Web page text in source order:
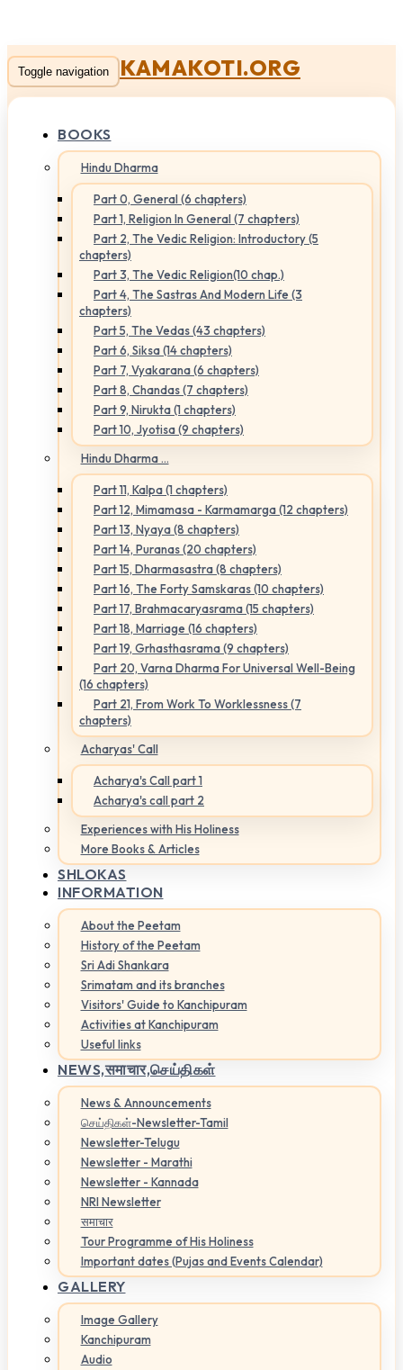
Toggle navigation KAMAKOTI.ORG
BOOKS
Hindu Dharma
Part 0, General (6 chapters)
Part 1, Religion In General (7 chapters)
Part 2, The Vedic Religion: Introductory (5
chapters)
Part 3, The Vedic Religion(10 chap.)
Part 4, The Sastras And Modern Life (3
chapters)
Part 5, The Vedas (43 chapters)
Part 6, Siksa (14 chapters)
Part 7, Vyakarana (6 chapters)
Part 8, Chandas (7 chapters)
Part 9, Nirukta (1 chapters)
Part 10, Jyotisa (9 chapters)
Hindu Dharma ...
Part 11, Kalpa (1 chapters)
Part 12, Mimamasa - Karmamarga (12 chapters)
Part 13, Nyaya (8 chapters)
Part 14, Puranas (20 chapters)
Part 15, Dharmasastra (8 chapters)
Part 16, The Forty Samskaras (10 chapters)
Part 17, Brahmacaryasrama (15 chapters)
Part 18, Marriage (16 chapters)
Part 19, Grhasthasrama (9 chapters)
Part 20, Varna Dharma For Universal Well-Being
(16 chapters)
Part 21, From Work To Worklessness (7
chapters)
Acharyas' Call
Acharya's Call part 1
Acharya's call part 2
Experiences with His Holiness
More Books & Articles
SHLOKAS
INFORMATION
About the Peetam
History of the Peetam
Sri Adi Shankara
Srimatam and its branches
Visitors' Guide to Kanchipuram
Activities at Kanchipuram
Useful links
NEWS,समाचार,செய்திகள்
News & Announcements
செய்திகள்-Newsletter-Tamil
Newsletter-Telugu
Newsletter - Marathi
Newsletter - Kannada
NRI Newsletter
समाचार
Tour Programme of His Holiness
Important dates (Pujas and Events Calendar)
GALLERY
Image Gallery
Kanchipuram
Audio